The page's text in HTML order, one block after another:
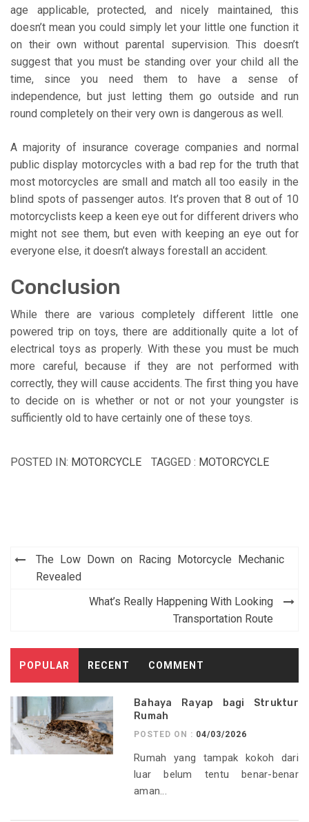
age applicable, protected, and nicely maintained, this
doesn’t mean you could simply let your little one function it
on their own without parental supervision. This doesn’t
suggest that you must be standing over your child all the
time, since you need them to have a sense of
independence, but just letting them go outside and run
round completely on their very own is dangerous as well.
A majority of insurance coverage companies and normal
public display motorcycles with a bad rep for the truth that
most motorcycles are small and match all too easily in the
blind spots of passenger autos. It’s proven that 8 out of 10
motorcyclists keep a keen eye out for different drivers who
might not see them, but even with keeping an eye out for
everyone else, it doesn’t always forestall an accident.
Conclusion
While there are various completely different little one
powered trip on toys, there are additionally quite a lot of
electrical toys as properly. With these you must be much
more careful, because if they are not performed with
correctly, they will cause accidents. The first thing you have
to decide on is whether or not or not your youngster is
sufficiently old to have certainly one of these toys.
POSTED IN: MOTORCYCLE TAGGED : MOTORCYCLE
Post
navigation
The Low Down on Racing Motorcycle Mechanic
Revealed
What’s Really Happening With Looking
Transportation Route
POPULAR RECENT COMMENT
Bahaya Rayap bagi Struktur
Rumah
POSTED ON : 04/03/2026
Rumah yang tampak kokoh dari
luar belum tentu benar-benar
aman...